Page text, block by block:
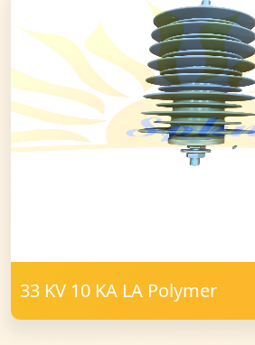
33 KV 10 KA LA Polymer